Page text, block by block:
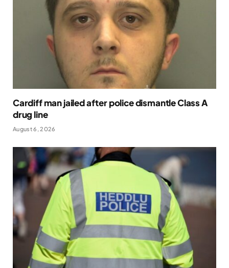
Cardiff man jailed after police dismantle Class A
drug line
August 6, 2026